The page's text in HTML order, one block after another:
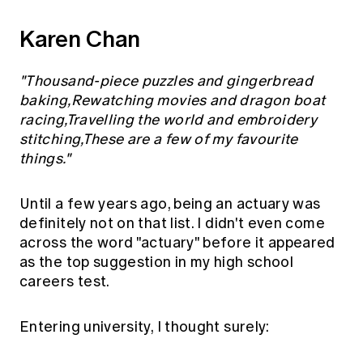
Karen Chan
"Thousand-piece puzzles and gingerbread
baking,Rewatching movies and dragon boat
racing,Travelling the world and embroidery
stitching,These are a few of my favourite
things."
Until a few years ago, being an actuary was
definitely not on that list. I didn't even come
across the word "actuary" before it appeared
as the top suggestion in my high school
careers test.
Entering university, I thought surely: